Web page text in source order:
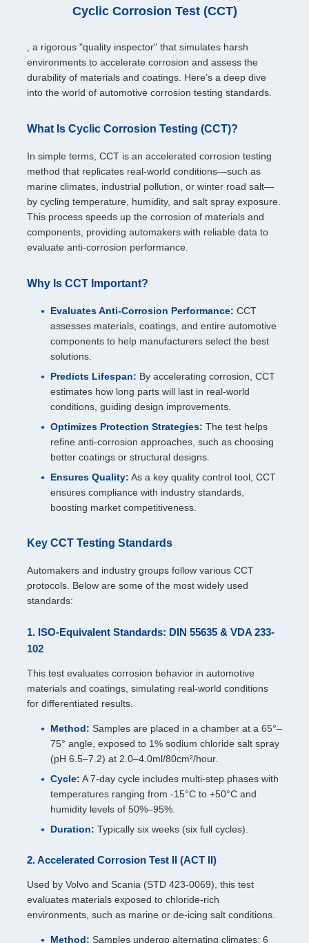
Cyclic Corrosion Test (CCT)
, a rigorous "quality inspector" that simulates harsh
environments to accelerate corrosion and assess the
durability of materials and coatings. Here’s a deep dive
into the world of automotive corrosion testing standards.
What Is Cyclic Corrosion Testing (CCT)?
In simple terms, CCT is an accelerated corrosion testing
method that replicates real-world conditions—such as
marine climates, industrial pollution, or winter road salt—
by cycling temperature, humidity, and salt spray exposure.
This process speeds up the corrosion of materials and
components, providing automakers with reliable data to
evaluate anti-corrosion performance.
Why Is CCT Important?
Evaluates Anti-Corrosion Performance: CCT
assesses materials, coatings, and entire automotive
components to help manufacturers select the best
solutions.
Predicts Lifespan: By accelerating corrosion, CCT
estimates how long parts will last in real-world
conditions, guiding design improvements.
Optimizes Protection Strategies: The test helps
refine anti-corrosion approaches, such as choosing
better coatings or structural designs.
Ensures Quality: As a key quality control tool, CCT
ensures compliance with industry standards,
boosting market competitiveness.
Key CCT Testing Standards
Automakers and industry groups follow various CCT
protocols. Below are some of the most widely used
standards:
1. ISO-Equivalent Standards: DIN 55635 & VDA 233-
102
This test evaluates corrosion behavior in automotive
materials and coatings, simulating real-world conditions
for differentiated results.
Method: Samples are placed in a chamber at a 65°–
75° angle, exposed to 1% sodium chloride salt spray
(pH 6.5–7.2) at 2.0–4.0ml/80cm²/hour.
Cycle: A 7-day cycle includes multi-step phases with
temperatures ranging from -15°C to +50°C and
humidity levels of 50%–95%.
Duration: Typically six weeks (six full cycles).
2. Accelerated Corrosion Test II (ACT II)
Used by Volvo and Scania (STD 423-0069), this test
evaluates materials exposed to chloride-rich
environments, such as marine or de-icing salt conditions.
Method: Samples undergo alternating climates: 6